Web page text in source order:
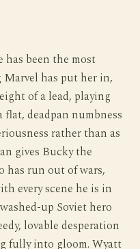
has been the most
has put her in,
of a lead, playing
flat, deadpan numbness
rather than as
gives Bucky the
has run out of wars,
every scene he is in
up Soviet hero
lovable desperation
fully into gloom. Wyatt